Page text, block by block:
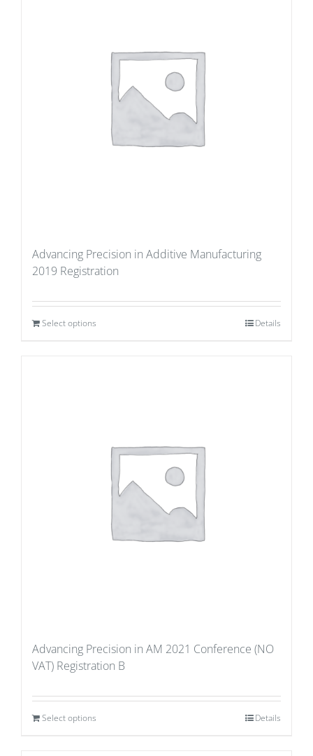
Advancing Precision in Additive Manufacturing
2019 Registration
Select options Details
Advancing Precision in AM 2021 Conference (NO
VAT) Registration B
Select options Details